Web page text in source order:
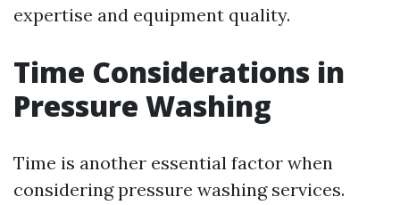
expertise and equipment quality.
Time Considerations in
Pressure Washing
Time is another essential factor when
considering pressure washing services.